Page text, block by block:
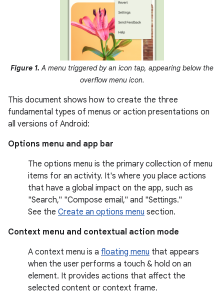
Figure 1. A menu triggered by an icon tap, appearing below the
overflow menu icon.
This document shows how to create the three
fundamental types of menus or action presentations on
all versions of Android:
Options menu and app bar
The options menu is the primary collection of menu
items for an activity. It's where you place actions
that have a global impact on the app, such as
"Search," "Compose email," and "Settings."
See the Create an options menu section.
Context menu and contextual action mode
A context menu is a floating menu that appears
when the user performs a touch & hold on an
element. It provides actions that affect the
selected content or context frame.